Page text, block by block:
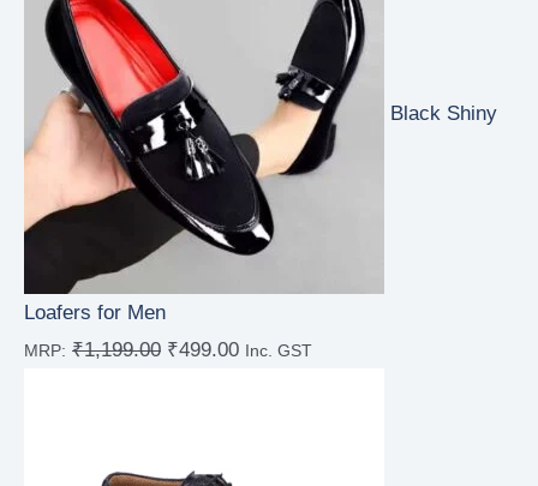
Black Shiny
Loafers for Men
MRP: ₹1,199.00 ₹499.00 Inc. GST